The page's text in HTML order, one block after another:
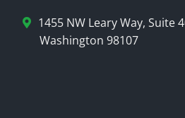
1455 NW Leary Way, Suite
Washington 98107